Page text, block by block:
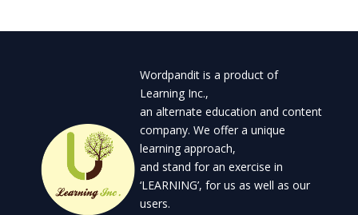
Wordpandit is a product of
Learning Inc.,
an alternate education and content
company. We offer a unique
learning approach,
and stand for an exercise in
‘LEARNING’, for us as well as our
users.